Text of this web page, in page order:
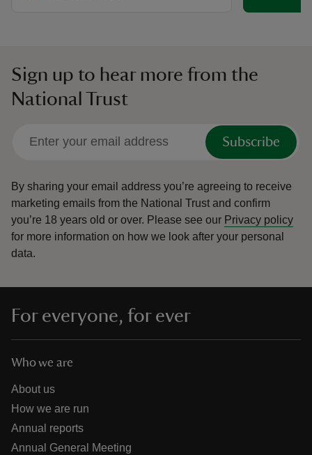
Sign up to hear more from the
National Trust
Subscribe
By sharing your email address you’re agreeing to receive
marketing emails from the National Trust and confirm
you’re 18 years old or over. Please see our Privacy policy
for more information on how we look after your personal
data.
For everyone, for ever
Who we are
About us
How we are run
Annual reports
Annual General Meeting